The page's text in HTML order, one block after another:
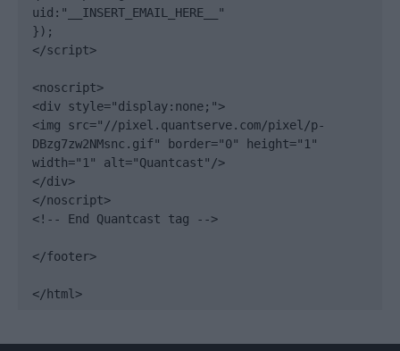
uid:"__INSERT_EMAIL_HERE__"
});
</script>
<noscript>
<div style="display:none;">
<img src="//pixel.quantserve.com/pixel/p-
DBzg7zw2NMsnc.gif" border="0" height="1"
width="1" alt="Quantcast"/>
</div>
</noscript>
<!-- End Quantcast tag -->
</footer>
</html>